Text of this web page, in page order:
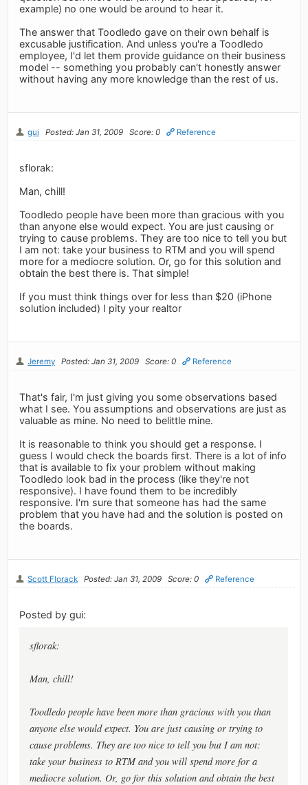
example) no one would be around to hear it.
The answer that Toodledo gave on their own behalf is
excusable justification. And unless you're a Toodledo
employee, I'd let them provide guidance on their business
model -- something you probably can't honestly answer
without having any more knowledge than the rest of us.
gui Posted: Jan 31, 2009 Score: 0 Reference
sflorak:
Man, chill!
Toodledo people have been more than gracious with you
than anyone else would expect. You are just causing or
trying to cause problems. They are too nice to tell you but
I am not: take your business to RTM and you will spend
more for a mediocre solution. Or, go for this solution and
obtain the best there is. That simple!
If you must think things over for less than $20 (iPhone
solution included) I pity your realtor
Jeremy Posted: Jan 31, 2009 Score: 0 Reference
That's fair, I'm just giving you some observations based
what I see. You assumptions and observations are just as
valuable as mine. No need to belittle mine.
It is reasonable to think you should get a response. I
guess I would check the boards first. There is a lot of info
that is available to fix your problem without making
Toodledo look bad in the process (like they're not
responsive). I have found them to be incredibly
responsive. I'm sure that someone has had the same
problem that you have had and the solution is posted on
the boards.
Scott Florack Posted: Jan 31, 2009 Score: 0 Reference
Posted by gui:
sflorak:
Man, chill!
Toodledo people have been more than gracious with you than
anyone else would expect. You are just causing or trying to
cause problems. They are too nice to tell you but I am not:
take your business to RTM and you will spend more for a
mediocre solution. Or, go for this solution and obtain the best